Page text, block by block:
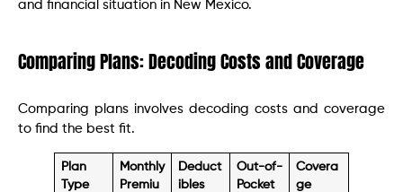
and financial situation in New Mexico.
Comparing Plans: Decoding Costs and Coverage
Comparing plans involves decoding costs and coverage
to find the best fit.
Plan
Type
Monthly
Premiu
Deduct
ibles
Out-of-
Pocket
Covera
ge